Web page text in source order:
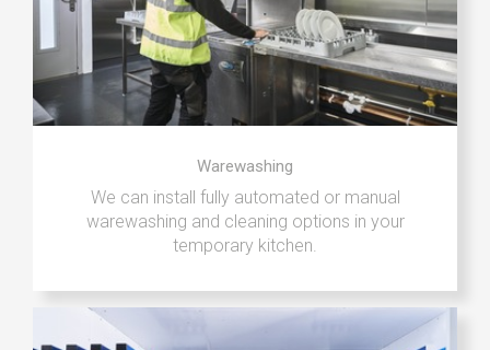
Warewashing
We can install fully automated or manual
warewashing and cleaning options in your
temporary kitchen.